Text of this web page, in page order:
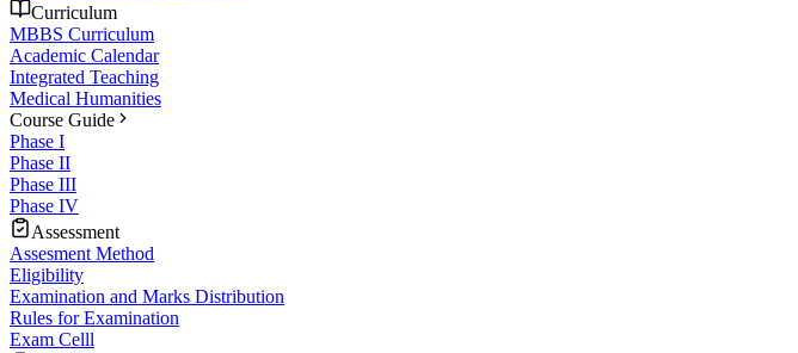
Curriculum
MBBS Curriculum
Academic Calendar
Integrated Teaching
Medical Humanities
Course Guide
Phase I
Phase II
Phase III
Phase IV
Assessment
Assesment Method
Eligibility
Examination and Marks Distribution
Rules for Examination
Exam Celll